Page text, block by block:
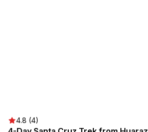
4.8 (4)